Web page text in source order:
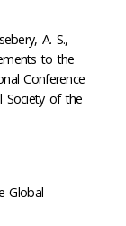
A. S.,
to the
Conference
Society of the
Global